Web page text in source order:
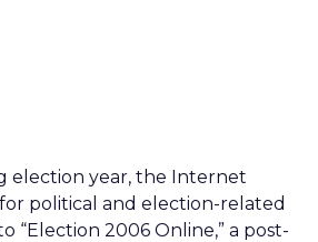
election year, the Internet
for political and election-related
“Election 2006 Online,” a post-